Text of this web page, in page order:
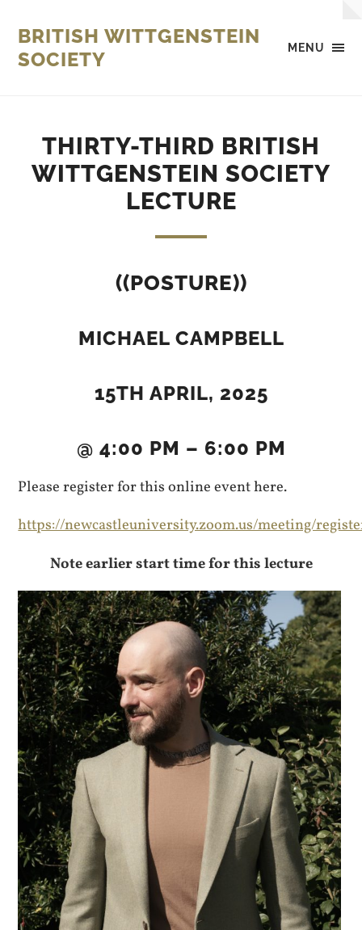
MENU
BRITISH WITTGENSTEIN
SOCIETY
THIRTY-THIRD BRITISH
WITTGENSTEIN SOCIETY
LECTURE
((POSTURE))
MICHAEL CAMPBELL
15TH APRIL, 2025
@ 4:00 PM – 6:00 PM
Please register for this online event here.
https://newcastleuniversity.zoom.us/meeting/
Note earlier start time for this lecture